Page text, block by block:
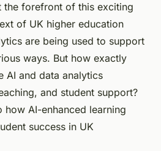
the forefront of this exciting
of UK higher education
are being used to support
ways. But how exactly
AI and data analytics
and student support?
how AI-enhanced learning
success in UK